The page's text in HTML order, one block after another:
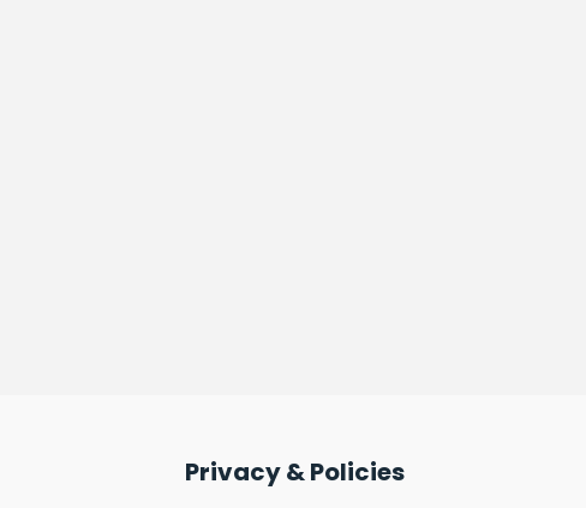
Privacy & Policies